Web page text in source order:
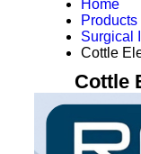
Home
Products
Surgical
Cottle
Cottle